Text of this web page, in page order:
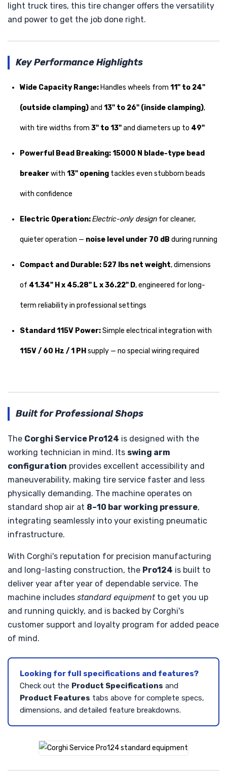
light truck tires, this tire changer offers the versatility
and power to get the job done right.
Key Performance Highlights
Wide Capacity Range: Handles wheels from 11" to 24"
(outside clamping)and 13" to 26" (inside clamping),
with tire widths from 3" to 13"and diameters up to 49"
Powerful Bead Breaking:15000 N blade-type bead
breakerwith 13" opening tackles even stubborn beads
with confidence
Electric Operation:Electric-only design for cleaner,
quieter operation — noise level under 70 dB during running
Compact and Durable:527 lbs net weight, dimensions
of 41.34" H x 45.28" L x 36.22" D, engineered for long-
term reliability in professional settings
Standard 115V Power:Simple electrical integration with
115V / 60 Hz / 1 PH supply — no special wiring required
Built for Professional Shops
The Corghi Service Pro124 is designed with the
working technician in mind. Its swing arm
configuration provides excellent accessibility and
maneuverability, making tire service faster and less
physically demanding. The machine operates on
standard shop air at 8–10 bar working pressure,
integrating seamlessly into your existing pneumatic
infrastructure.
With Corghi's reputation for precision manufacturing
and long-lasting construction, the Pro124 is built to
deliver year after year of dependable service. The
machine includes standard equipmentto get you up
and running quickly, and is backed by Corghi's
customer support and loyalty program for added peace
of mind.
Looking for full specifications and features?
Check out the Product Specifications and
Product Features tabs above for complete specs,
dimensions, and detailed feature breakdowns.